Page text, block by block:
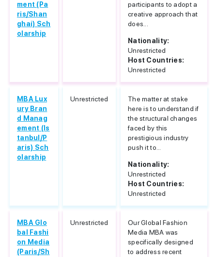
ment (Pa
ris/Shan
ghai) Sch
olarship
participants to adopt a
creative approach that
does...
Nationality:
Unrestricted
Host Countries:
Unrestricted
MBA Lux
ury Bran
d Manag
ement (Is
tanbul/P
aris) Sch
olarship
Unrestricted
The matter at stake
here is to understand if
the structural changes
faced by this
prestigious industry
push it to...
Nationality:
Unrestricted
Host Countries:
Unrestricted
MBA Glo
bal Fashi
on Media
(Paris/Sh
Unrestricted
Our Global Fashion
Media MBA was
specifically designed
to address recent